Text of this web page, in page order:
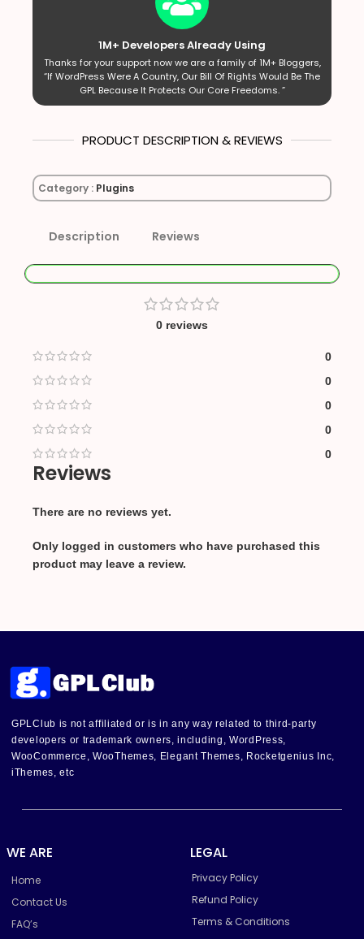
1M+ Developers Already Using
Thanks for your support now we are a family of 1M+ Bloggers,
“If WordPress Were A Country, Our Bill Of Rights Would Be The
GPL Because It Protects Our Core Freedoms. ”
PRODUCT DESCRIPTION & REVIEWS
Category : Plugins
Description Reviews
0 reviews
0
0
0
0
0
Reviews
There are no reviews yet.
Only logged in customers who have purchased this
product may leave a review.
GPLClub is not affiliated or is in any way related to third-party
developers or trademark owners, including, WordPress,
WooCommerce, WooThemes, Elegant Themes, Rocketgenius Inc,
iThemes, etc
WE ARE
Home
Contact Us
FAQ’s
LEGAL
Privacy Policy
Refund Policy
Terms & Conditions